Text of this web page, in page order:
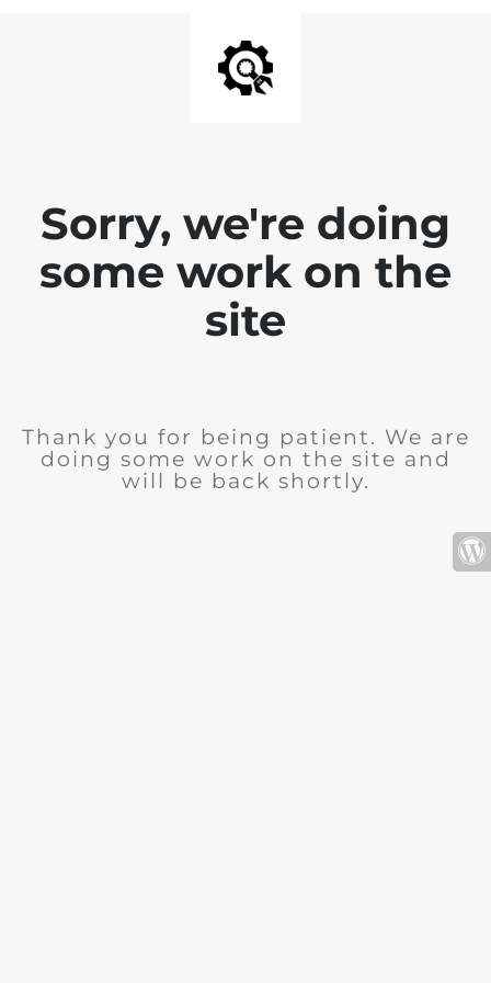
Sorry, we're doing
some work on the
site
Thank you for being patient. We are
doing some work on the site and
will be back shortly.